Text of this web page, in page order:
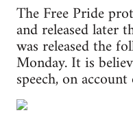
The Free Pride
and released later
was released the
Monday. It is
speech, on